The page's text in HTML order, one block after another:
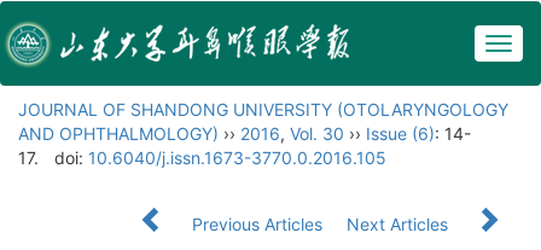
JOURNAL OF SHANDONG UNIVERSITY (OTOLARYNGOLOGY
AND OPHTHALMOLOGY) ›› 2016, Vol. 30 ›› Issue (6): 14-
17.
doi: 10.6040/j.issn.1673-3770.0.2016.105
Previous Articles Next Articles